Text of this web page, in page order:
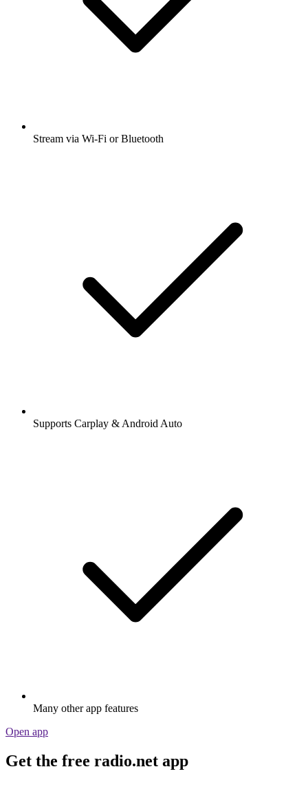
Stream via Wi-Fi or Bluetooth
Supports Carplay & Android Auto
Many other app features
Open app
Get the free radio.net app